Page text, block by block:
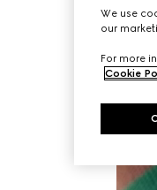
We use
our
For more
Cookie